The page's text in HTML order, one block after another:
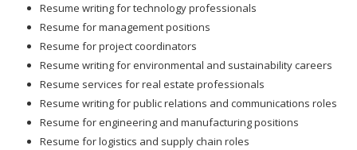
Resume writing for technology professionals
Resume for management positions
Resume for project coordinators
Resume writing for environmental and sustainability careers
Resume services for real estate professionals
Resume writing for public relations and communications roles
Resume for engineering and manufacturing positions
Resume for logistics and supply chain roles